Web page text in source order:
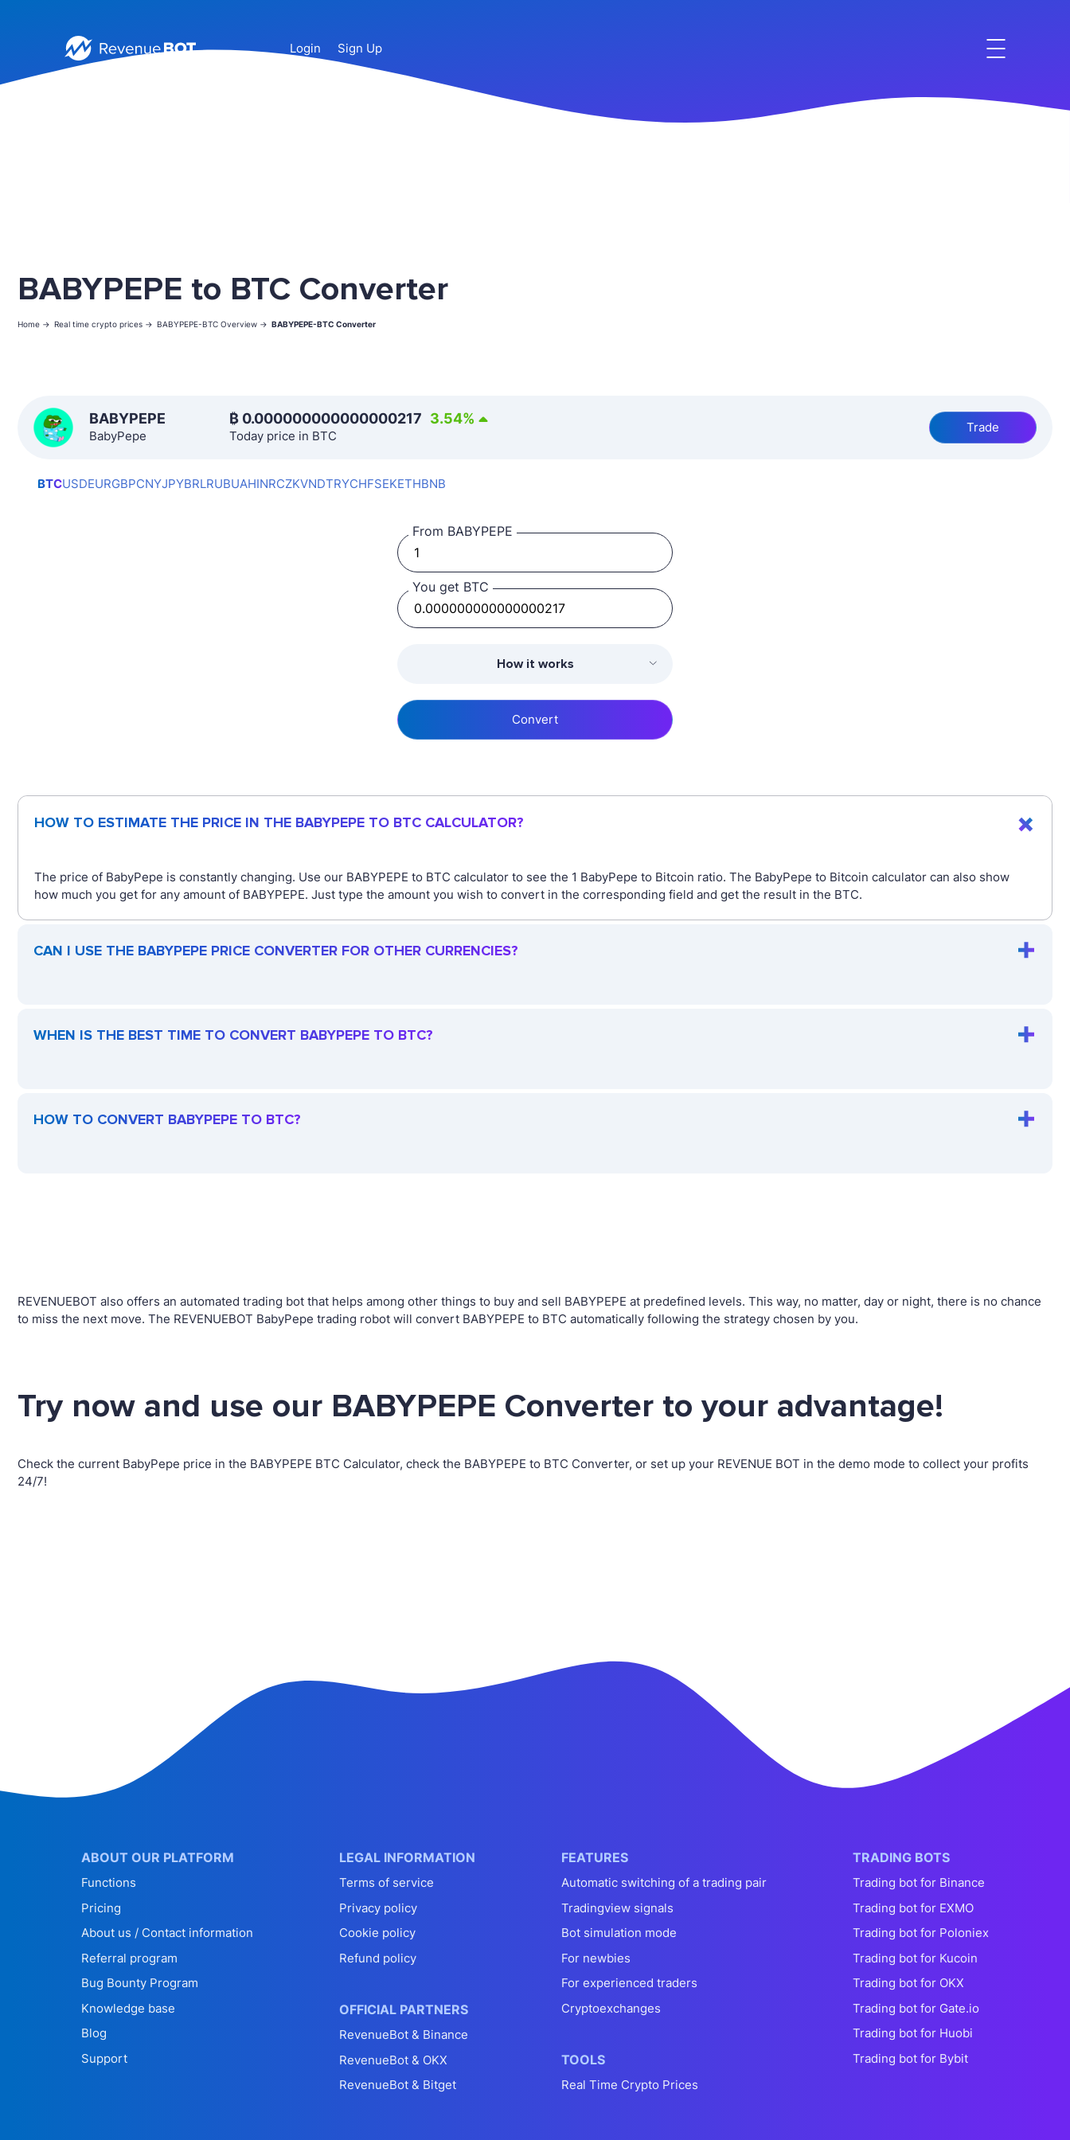
Login Sign Up
BABYPEPE to BTC Converter
Home -> Real time crypto prices -> BABYPEPE-BTC Overview -> BABYPEPE-BTC Converter
BABYPEPE
BabyPepe
₿ 0.000000000000000217 3.54%
Today price in BTC
Trade
BTCUSDEURGBPCNYJPYBRLRUBUAHINRCZKVNDTRYCHFSEKETHBNB
From BABYPEPE
You get BTC
How it works
Convert
HOW TO ESTIMATE THE PRICE IN THE BABYPEPE TO BTC CALCULATOR?
The price of BabyPepe is constantly changing. Use our BABYPEPE to BTC calculator to see the 1 BabyPepe to Bitcoin ratio. The BabyPepe to Bitcoin calculator can also show
how much you get for any amount of BABYPEPE. Just type the amount you wish to convert in the corresponding field and get the result in the BTC.
CAN I USE THE BABYPEPE PRICE CONVERTER FOR OTHER CURRENCIES?
WHEN IS THE BEST TIME TO CONVERT BABYPEPE TO BTC?
HOW TO CONVERT BABYPEPE TO BTC?
REVENUEBOT also offers an automated trading bot that helps among other things to buy and sell BABYPEPE at predefined levels. This way, no matter, day or night, there is no chance
to miss the next move. The REVENUEBOT BabyPepe trading robot will convert BABYPEPE to BTC automatically following the strategy chosen by you.
Try now and use our BABYPEPE Converter to your advantage!
Check the current BabyPepe price in the BABYPEPE BTC Calculator, check the BABYPEPE to BTC Converter, or set up your REVENUE BOT in the demo mode to collect your profits
24/7!
ABOUT OUR PLATFORM
Functions
Pricing
About us / Contact information
Referral program
Bug Bounty Program
Knowledge base
Blog
Support
LEGAL INFORMATION
Terms of service
Privacy policy
Cookie policy
Refund policy
OFFICIAL PARTNERS
RevenueBot & Binance
RevenueBot & OKX
RevenueBot & Bitget
FEATURES
Automatic switching of a trading pair
Tradingview signals
Bot simulation mode
For newbies
For experienced traders
Cryptoexchanges
TOOLS
Real Time Crypto Prices
TRADING BOTS
Trading bot for Binance
Trading bot for EXMO
Trading bot for Poloniex
Trading bot for Kucoin
Trading bot for OKX
Trading bot for Gate.io
Trading bot for Huobi
Trading bot for Bybit